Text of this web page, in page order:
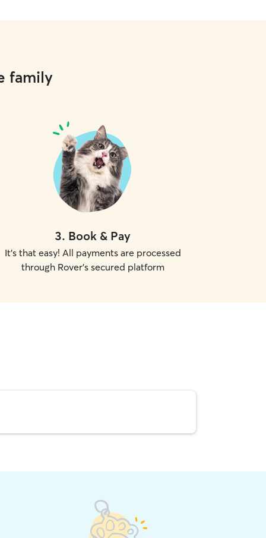
family
3. Book & Pay
It's that easy! All payments are processed
through Rover's secured platform